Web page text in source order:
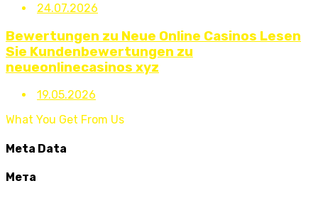
24.07.2026
Bewertungen zu Neue Online Casinos Lesen
Sie Kundenbewertungen zu
neueonlinecasinos xyz
19.05.2026
What You Get From Us
Meta Data
Мета